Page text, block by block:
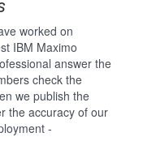
worked on
IBM Maximo
answer the
check the
we publish the
the accuracy of our
-